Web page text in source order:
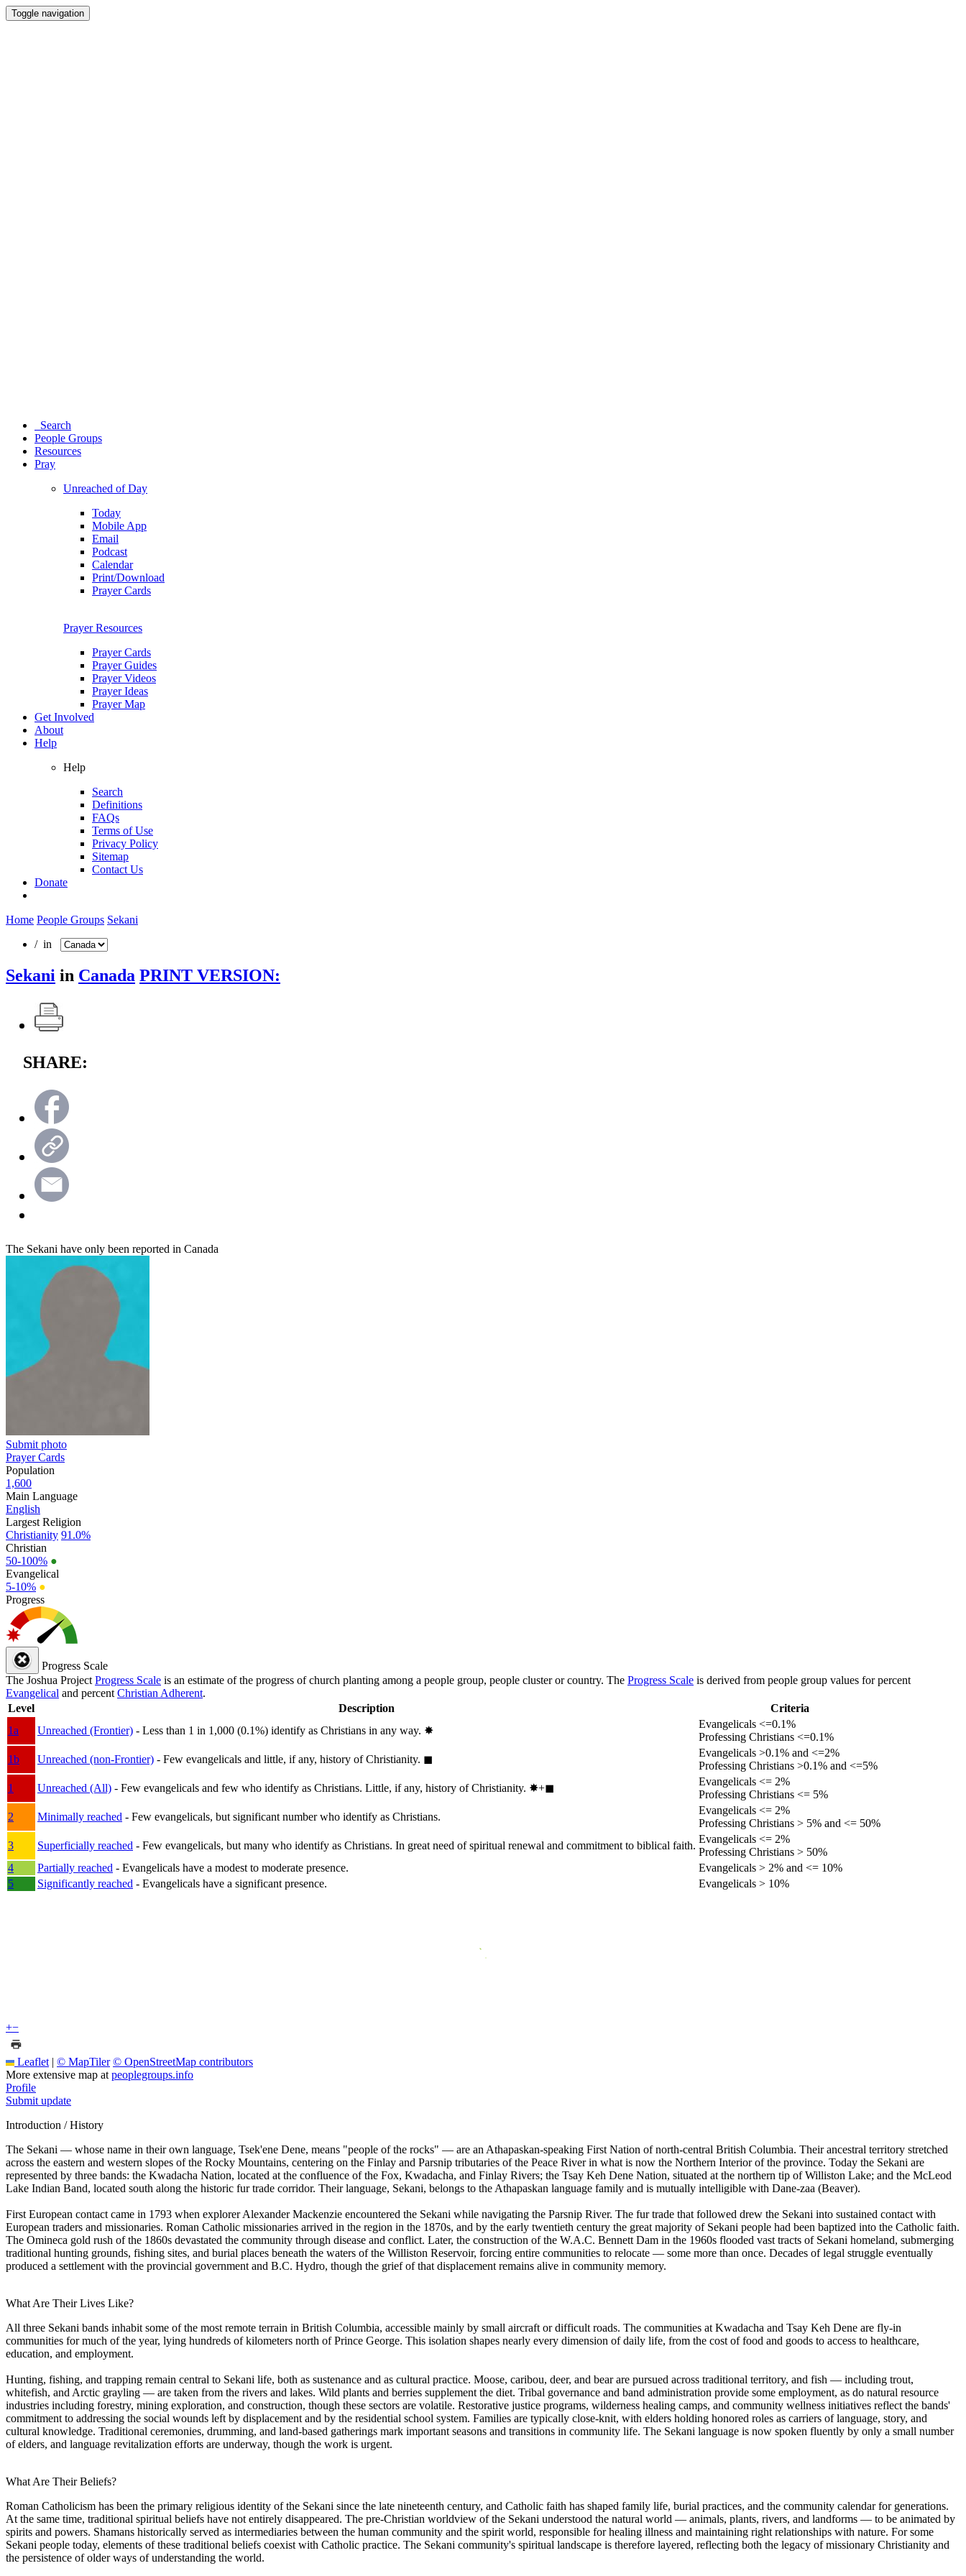
Toggle navigation
Search
People Groups
Resources
Pray
Unreached of Day
Today
Mobile App
Email
Podcast
Calendar
Print/Download
Prayer Cards
Prayer Resources
Prayer Cards
Prayer Guides
Prayer Videos
Prayer Ideas
Prayer Map
Get Involved
About
Help
Help
Search
Definitions
FAQs
Terms of Use
Privacy Policy
Sitemap
Contact Us
Donate
Home People Groups Sekani
/ in
Sekani in Canada PRINT VERSION:
SHARE:
The Sekani have only been reported in Canada
Submit photo
Prayer Cards
Population
1,600
Main Language
English
Largest Religion
Christianity 91.0%
Christian
50-100% ●
Evangelical
5-10% ●
Progress
Progress Scale
The Joshua Project Progress Scale is an estimate of the progress of church planting among a people group, people cluster or country. The Progress Scale is derived from people group values for percent
Evangelical and percent Christian Adherent.
Level
Description
Criteria
1a
Unreached (Frontier) - Less than 1 in 1,000 (0.1%) identify as Christians in any way. ✸︎
Evangelicals <=0.1%
Professing Christians <=0.1%
1b
Unreached (non-Frontier) - Few evangelicals and little, if any, history of Christianity. ◼︎
Evangelicals >0.1% and <=2%
Professing Christians >0.1% and <=5%
1
Unreached (All) - Few evangelicals and few who identify as Christians. Little, if any, history of Christianity. ✸︎+◼︎
Evangelicals <= 2%
Professing Christians <= 5%
2
Minimally reached - Few evangelicals, but significant number who identify as Christians.
Evangelicals <= 2%
Professing Christians > 5% and <= 50%
3
Superficially reached - Few evangelicals, but many who identify as Christians. In great need of spiritual renewal and commitment to biblical faith.
Evangelicals <= 2%
Professing Christians > 50%
4
Partially reached - Evangelicals have a modest to moderate presence.
Evangelicals > 2% and <= 10%
5
Significantly reached - Evangelicals have a significant presence. Evangelicals > 10%
+−
Leaflet | © MapTiler © OpenStreetMap contributors
More extensive map at peoplegroups.info
Profile
Submit update
Introduction / History
The Sekani — whose name in their own language, Tsek'ene Dene, means "people of the rocks" — are an Athapaskan-speaking First Nation of north-central British Columbia. Their ancestral territory stretched
across the eastern and western slopes of the Rocky Mountains, centering on the Finlay and Parsnip tributaries of the Peace River in what is now the Northern Interior of the province. Today the Sekani are
represented by three bands: the Kwadacha Nation, located at the confluence of the Fox, Kwadacha, and Finlay Rivers; the Tsay Keh Dene Nation, situated at the northern tip of Williston Lake; and the McLeod
Lake Indian Band, located south along the historic fur trade corridor. Their language, Sekani, belongs to the Athapaskan language family and is mutually intelligible with Dane-zaa (Beaver).
First European contact came in 1793 when explorer Alexander Mackenzie encountered the Sekani while navigating the Parsnip River. The fur trade that followed drew the Sekani into sustained contact with
European traders and missionaries. Roman Catholic missionaries arrived in the region in the 1870s, and by the early twentieth century the great majority of Sekani people had been baptized into the Catholic faith.
The Omineca gold rush of the 1860s devastated the community through disease and conflict. Later, the construction of the W.A.C. Bennett Dam in the 1960s flooded vast tracts of Sekani homeland, submerging
traditional hunting grounds, fishing sites, and burial places beneath the waters of the Williston Reservoir, forcing entire communities to relocate — some more than once. Decades of legal struggle eventually
produced a settlement with the provincial government and B.C. Hydro, though the grief of that displacement remains alive in community memory.
What Are Their Lives Like?
All three Sekani bands inhabit some of the most remote terrain in British Columbia, accessible mainly by small aircraft or difficult roads. The communities at Kwadacha and Tsay Keh Dene are fly-in
communities for much of the year, lying hundreds of kilometers north of Prince George. This isolation shapes nearly every dimension of daily life, from the cost of food and goods to access to healthcare,
education, and employment.
Hunting, fishing, and trapping remain central to Sekani life, both as sustenance and as cultural practice. Moose, caribou, deer, and bear are pursued across traditional territory, and fish — including trout,
whitefish, and Arctic grayling — are taken from the rivers and lakes. Wild plants and berries supplement the diet. Tribal governance and band administration provide some employment, as do natural resource
industries including forestry, mining exploration, and construction, though these sectors are volatile. Restorative justice programs, wilderness healing camps, and community wellness initiatives reflect the bands'
commitment to addressing the social wounds left by displacement and by the residential school system. Families are typically close-knit, with elders holding honored roles as carriers of language, story, and
cultural knowledge. Traditional ceremonies, drumming, and land-based gatherings mark important seasons and transitions in community life. The Sekani language is now spoken fluently by only a small number
of elders, and language revitalization efforts are underway, though the work is urgent.
What Are Their Beliefs?
Roman Catholicism has been the primary religious identity of the Sekani since the late nineteenth century, and Catholic faith has shaped family life, burial practices, and the community calendar for generations.
At the same time, traditional spiritual beliefs have not entirely disappeared. The pre-Christian worldview of the Sekani understood the natural world — animals, plants, rivers, and landforms — to be animated by
spirits and powers. Shamans historically served as intermediaries between the human community and the spirit world, responsible for healing illness and maintaining right relationships with nature. For some
Sekani people today, elements of these traditional beliefs coexist with Catholic practice. The Sekani community's spiritual landscape is therefore layered, reflecting both the legacy of missionary Christianity and
the persistence of older ways of understanding the world.